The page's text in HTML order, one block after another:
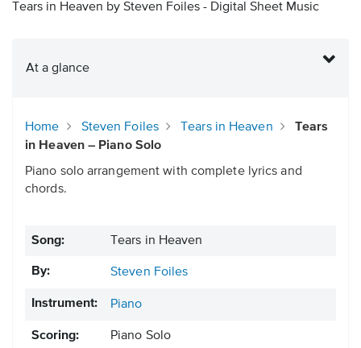
Tears in Heaven by Steven Foiles - Digital Sheet Music
At a glance
Home Steven Foiles Tears in Heaven
Tears
in Heaven – Piano Solo
Piano solo arrangement with complete lyrics and
chords.
Song: Tears in Heaven
By: Steven Foiles
Instrument: Piano
Scoring: Piano Solo